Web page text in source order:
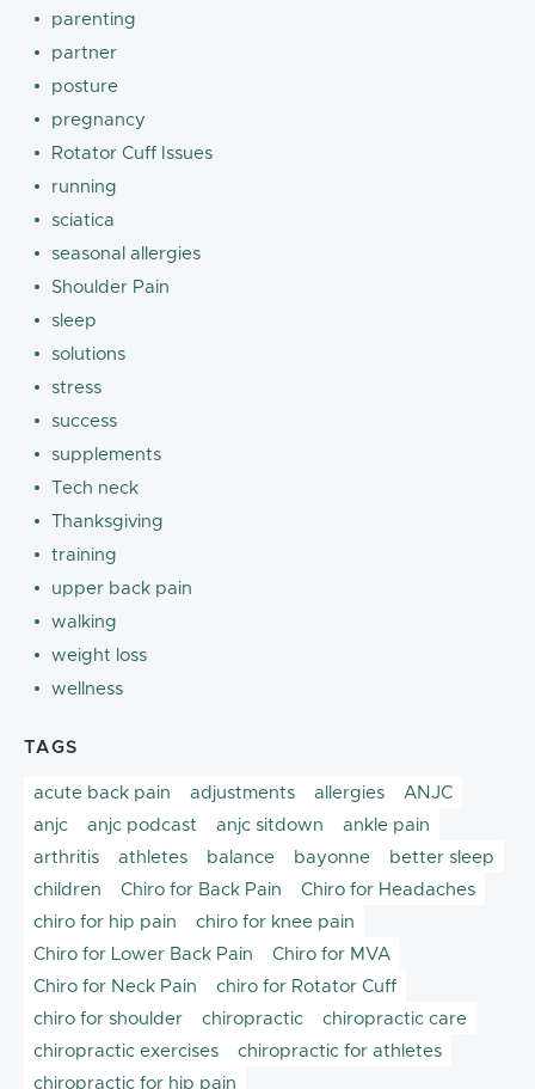
parenting
partner
posture
pregnancy
Rotator Cuff Issues
running
sciatica
seasonal allergies
Shoulder Pain
sleep
solutions
stress
success
supplements
Tech neck
Thanksgiving
training
upper back pain
walking
weight loss
wellness
TAGS
acute back pain adjustments allergies
ANJC
anjc
anjc podcast anjc sitdown
ankle pain
arthritis
athletes balance bayonne
better sleep
children
Chiro for Back Pain
Chiro for Headaches
chiro for hip pain
chiro for knee pain
Chiro for Lower Back Pain
Chiro for MVA
Chiro for Neck Pain
chiro for Rotator Cuff
chiro for shoulder
chiropractic
chiropractic care
chiropractic exercises
chiropractic for athletes
chiropractic for hip pain